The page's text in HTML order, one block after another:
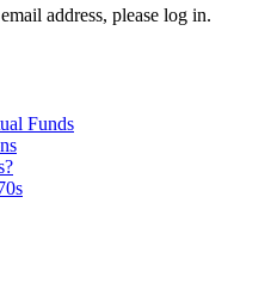
address, please log in.
Funds